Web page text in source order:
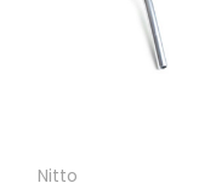
Nitto